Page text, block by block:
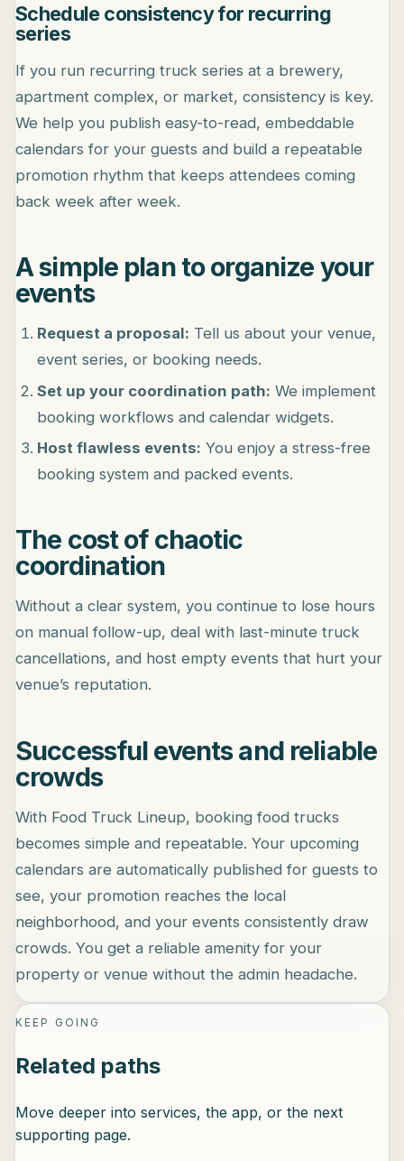
Schedule consistency for recurring
series
If you run recurring truck series at a brewery,
apartment complex, or market, consistency is key.
We help you publish easy-to-read, embeddable
calendars for your guests and build a repeatable
promotion rhythm that keeps attendees coming
back week after week.
A simple plan to organize your
events
Request a proposal: Tell us about your venue,
event series, or booking needs.
Set up your coordination path: We implement
booking workflows and calendar widgets.
Host flawless events: You enjoy a stress-free
booking system and packed events.
The cost of chaotic
coordination
Without a clear system, you continue to lose hours
on manual follow-up, deal with last-minute truck
cancellations, and host empty events that hurt your
venue’s reputation.
Successful events and reliable
crowds
With Food Truck Lineup, booking food trucks
becomes simple and repeatable. Your upcoming
calendars are automatically published for guests to
see, your promotion reaches the local
neighborhood, and your events consistently draw
crowds. You get a reliable amenity for your
property or venue without the admin headache.
KEEP GOING
Related paths
Move deeper into services, the app, or the next
supporting page.